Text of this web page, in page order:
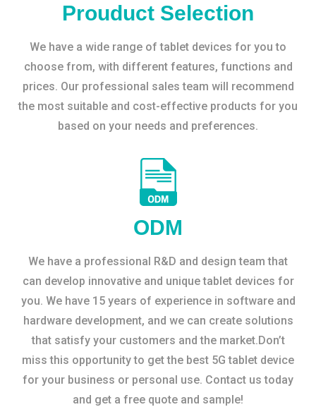
Prouduct Selection
We have a wide range of tablet devices for you to
choose from, with different features, functions and
prices. Our professional sales team will recommend
the most suitable and cost-effective products for you
based on your needs and preferences.
ODM
We have a professional R&D and design team that
can develop innovative and unique tablet devices for
you. We have 15 years of experience in software and
hardware development, and we can create solutions
that satisfy your customers and the market.Don’t
miss this opportunity to get the best 5G tablet device
for your business or personal use. Contact us today
and get a free quote and sample!